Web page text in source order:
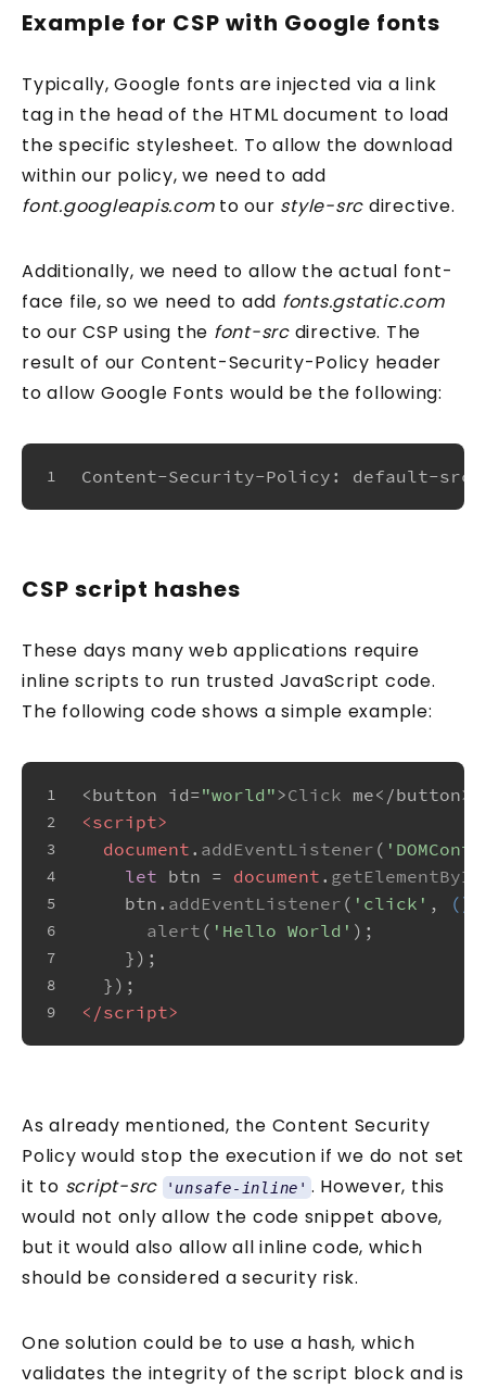
Example for CSP with Google fonts
Typically, Google fonts are injected via a link
tag in the head of the HTML document to load
the specific stylesheet. To allow the download
within our policy, we need to add
font.googleapis.comto our style-src directive.
Additionally, we need to allow the actual font-
face file, so we need to add fonts.gstatic.com
to our CSP using the font-srcdirective. The
result of our Content-Security-Policy header
to allow Google Fonts would be the following:
1 Content-Security-Policy: default-
CSP script hashes
These days many web applications require
inline scripts to run trusted JavaScript code.
The following code shows a simple example:
1
2
3
4
5
6
7
8
9
<button id="world">Click me</button>
<script>
document . addEventListener (
let btn = document . getElementById
    btn.
addEventListener ( 'click' ,
()
alert ( 'Hello World' );
    });
  });
</script>
As already mentioned, the Content Security
Policy would stop the execution if we do not set
it to script-src 'unsafe-inline' . However, this
would not only allow the code snippet above,
but it would also allow all inline code, which
should be considered a security risk.
One solution could be to use a hash, which
validates the integrity of the script block and is
Your email address
Send me the Pills